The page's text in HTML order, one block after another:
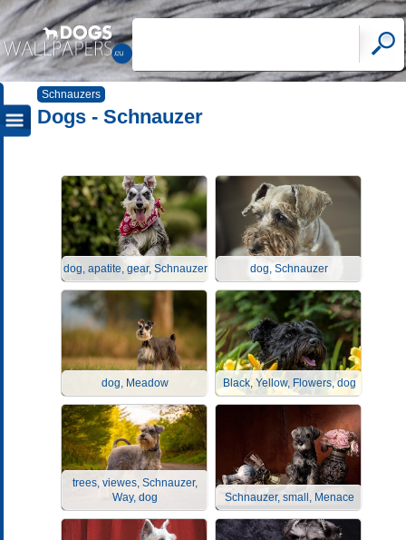
Schnauzers
Dogs - Schnauzer
dog, apatite, gear, Schnauzer dog, Schnauzer
dog, Meadow Black, Yellow, Flowers, dog
trees, viewes, Schnauzer,
Way, dog
Schnauzer, small, Menace